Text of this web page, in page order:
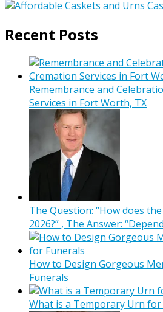
Recent Posts
Remembrance and
Services in Fort Worth, TX
The Question: “How does
2026?” , The Answer:
How to Design Gorgeous
Funerals
What is a Temporary Urn for